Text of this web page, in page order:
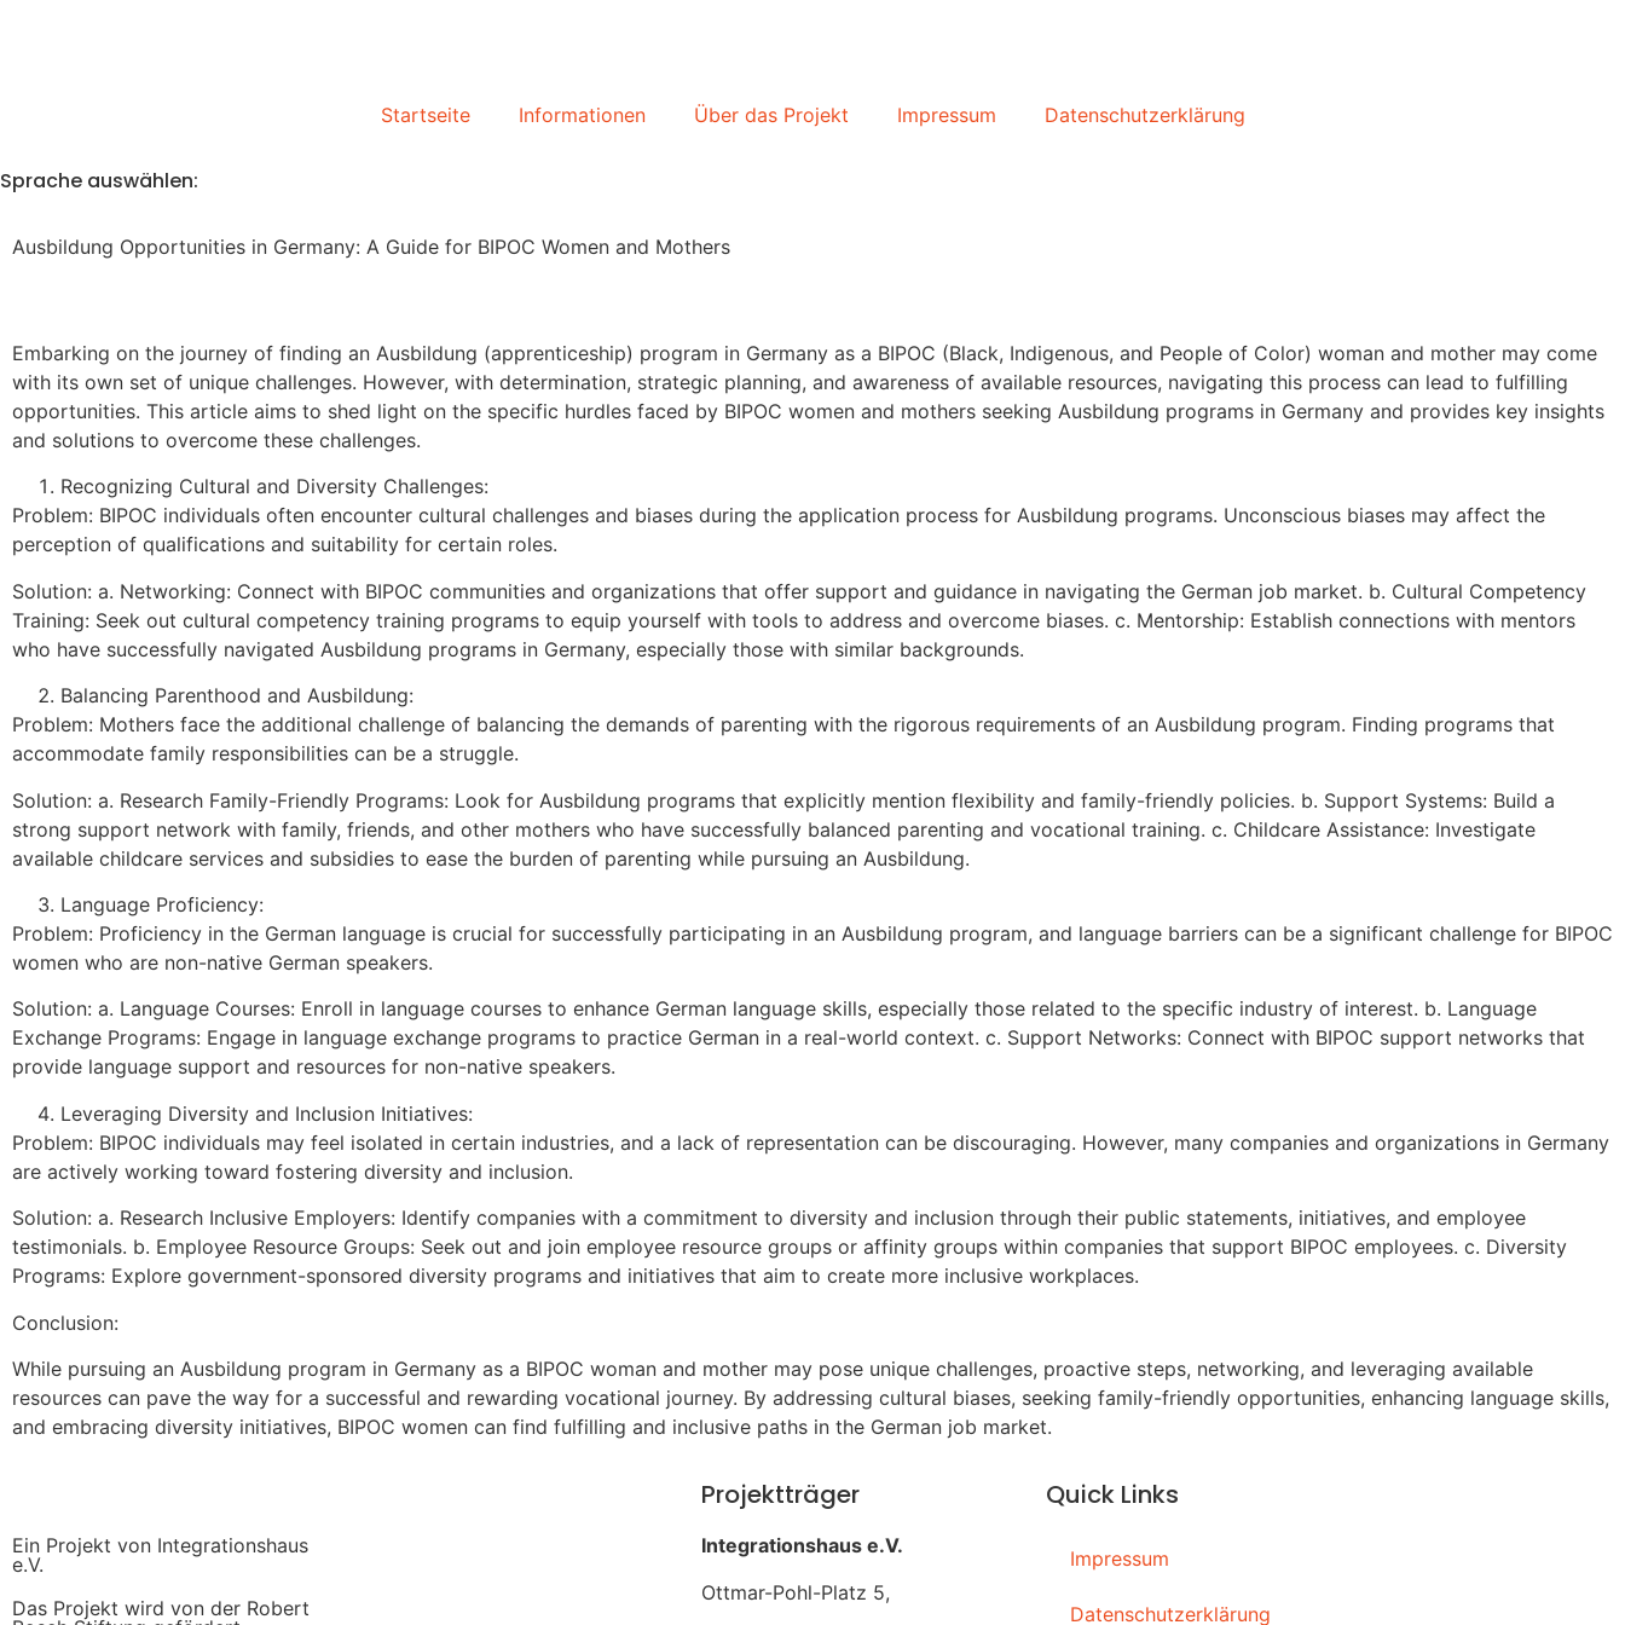
Startseite Informationen Über das Projekt Impressum Datenschutzerklärung
Sprache auswählen:
Ausbildung Opportunities in Germany: A Guide for BIPOC Women and Mothers
Embarking on the journey of finding an Ausbildung (apprenticeship) program in Germany as a BIPOC (Black, Indigenous, and People of Color) woman and mother may come
with its own set of unique challenges. However, with determination, strategic planning, and awareness of available resources, navigating this process can lead to fulfilling
opportunities. This article aims to shed light on the specific hurdles faced by BIPOC women and mothers seeking Ausbildung programs in Germany and provides key insights
and solutions to overcome these challenges.
Recognizing Cultural and Diversity Challenges:
Problem: BIPOC individuals often encounter cultural challenges and biases during the application process for Ausbildung programs. Unconscious biases may affect the
perception of qualifications and suitability for certain roles.
Solution: a. Networking: Connect with BIPOC communities and organizations that offer support and guidance in navigating the German job market. b. Cultural Competency
Training: Seek out cultural competency training programs to equip yourself with tools to address and overcome biases. c. Mentorship: Establish connections with mentors
who have successfully navigated Ausbildung programs in Germany, especially those with similar backgrounds.
Balancing Parenthood and Ausbildung:
Problem: Mothers face the additional challenge of balancing the demands of parenting with the rigorous requirements of an Ausbildung program. Finding programs that
accommodate family responsibilities can be a struggle.
Solution: a. Research Family-Friendly Programs: Look for Ausbildung programs that explicitly mention flexibility and family-friendly policies. b. Support Systems: Build a
strong support network with family, friends, and other mothers who have successfully balanced parenting and vocational training. c. Childcare Assistance: Investigate
available childcare services and subsidies to ease the burden of parenting while pursuing an Ausbildung.
Language Proficiency:
Problem: Proficiency in the German language is crucial for successfully participating in an Ausbildung program, and language barriers can be a significant challenge for BIPOC
women who are non-native German speakers.
Solution: a. Language Courses: Enroll in language courses to enhance German language skills, especially those related to the specific industry of interest. b. Language
Exchange Programs: Engage in language exchange programs to practice German in a real-world context. c. Support Networks: Connect with BIPOC support networks that
provide language support and resources for non-native speakers.
Leveraging Diversity and Inclusion Initiatives:
Problem: BIPOC individuals may feel isolated in certain industries, and a lack of representation can be discouraging. However, many companies and organizations in Germany
are actively working toward fostering diversity and inclusion.
Solution: a. Research Inclusive Employers: Identify companies with a commitment to diversity and inclusion through their public statements, initiatives, and employee
testimonials. b. Employee Resource Groups: Seek out and join employee resource groups or affinity groups within companies that support BIPOC employees. c. Diversity
Programs: Explore government-sponsored diversity programs and initiatives that aim to create more inclusive workplaces.
Conclusion:
While pursuing an Ausbildung program in Germany as a BIPOC woman and mother may pose unique challenges, proactive steps, networking, and leveraging available
resources can pave the way for a successful and rewarding vocational journey. By addressing cultural biases, seeking family-friendly opportunities, enhancing language skills,
and embracing diversity initiatives, BIPOC women can find fulfilling and inclusive paths in the German job market.
Ein Projekt von Integrationshaus
e.V.
Das Projekt wird von der Robert
Projektträger
Integrationshaus e.V.
Ottmar-Pohl-Platz 5,
Quick Links
Impressum
Datenschutzerklärung